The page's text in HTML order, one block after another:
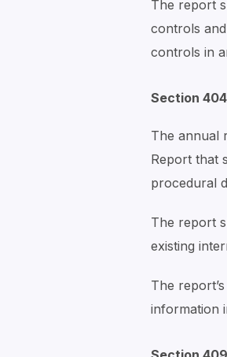
The report
controls
controls in
Section
The annual
Report that
procedural
The report
existing
The
information